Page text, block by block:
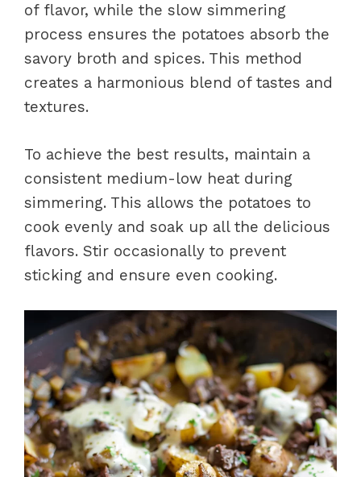
of flavor, while the slow simmering
process ensures the potatoes absorb the
savory broth and spices. This method
creates a harmonious blend of tastes and
textures.
To achieve the best results, maintain a
consistent medium-low heat during
simmering. This allows the potatoes to
cook evenly and soak up all the delicious
flavors. Stir occasionally to prevent
sticking and ensure even cooking.